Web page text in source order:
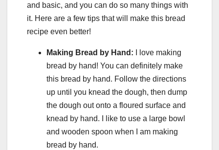
and basic, and you can do so many things with
it. Here are a few tips that will make this bread
recipe even better!
Making Bread by Hand:
I love making
bread by hand! You can definitely make
this bread by hand. Follow the directions
up until you knead the dough, then dump
the dough out onto a floured surface and
knead by hand. I like to use a large bowl
and wooden spoon when I am making
bread by hand.